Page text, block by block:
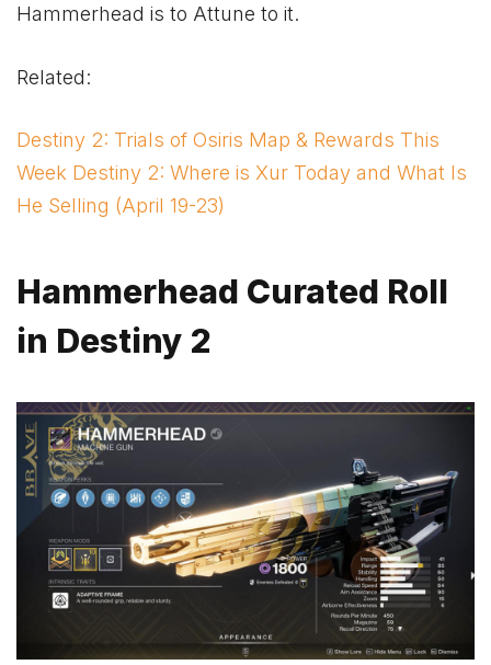
Hammerhead is to Attune to it.
Related:
Destiny 2: Trials of Osiris Map & Rewards This
Week Destiny 2: Where is Xur Today and What Is
He Selling (April 19-23)
Hammerhead Curated Roll
in Destiny 2